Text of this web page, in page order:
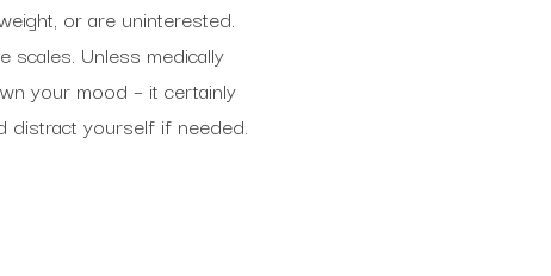
or are uninterested.
Unless medically
your mood – it certainly
distract yourself if needed.